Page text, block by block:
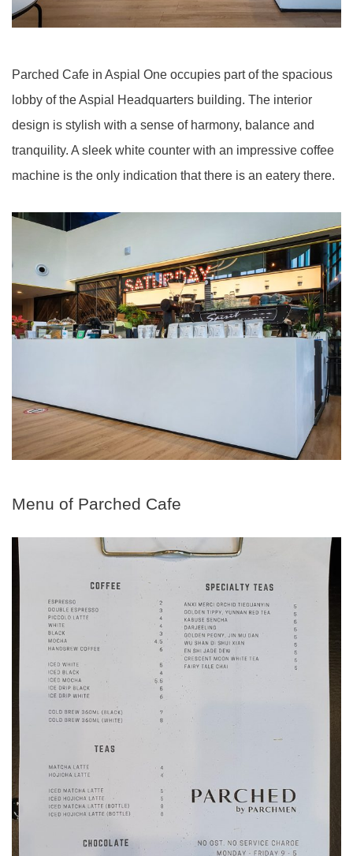
Parched Cafe in Aspial One occupies part of the spacious
lobby of the Aspial Headquarters building. The interior
design is stylish with a sense of harmony, balance and
tranquility. A sleek white counter with an impressive coffee
machine is the only indication that there is an eatery there.
Menu of Parched Cafe